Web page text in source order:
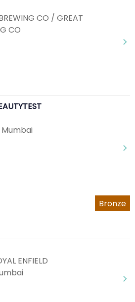
CO / GREAT
CO
Mumbai
Bronze
ENFIELD